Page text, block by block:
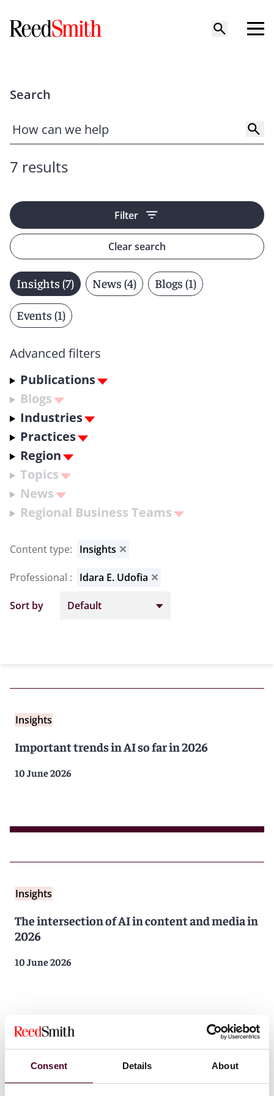
Consent Details About
Search
7 results
Filter
Clear search
Insights (7) News (4) Blogs (1)
Events (1)
Advanced filters
Publications
Blogs
Industries
Practices
Region
Topics
News
Regional Business Teams
Content type: Insights ✕
Professional : Idara E. Udofia ✕
Sort by
Insights
Important trends in AI so far in 2026
10 June 2026
Insights
The intersection of AI in content and media in
2026
10 June 2026
Insights